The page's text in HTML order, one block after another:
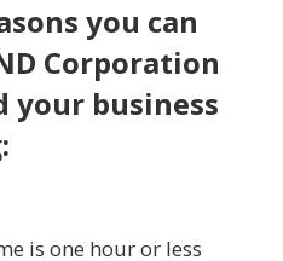
you can
Corporation
your business
is one hour or less